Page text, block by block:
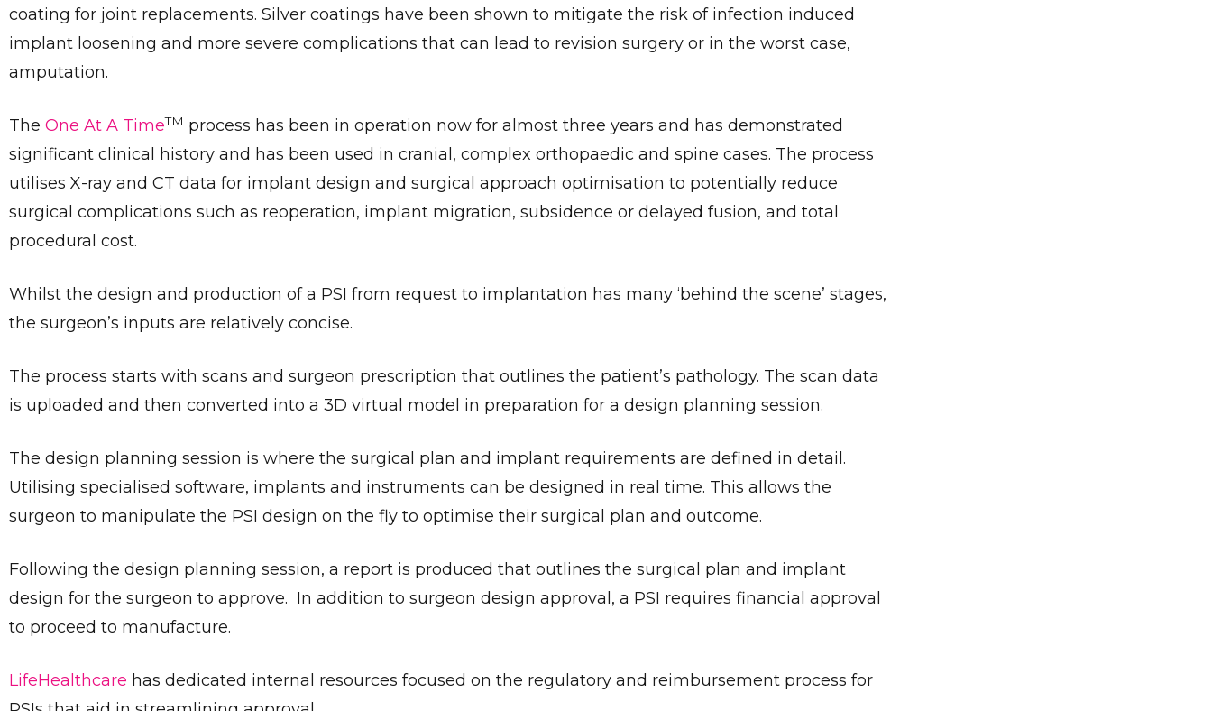
coating for joint replacements. Silver coatings have been shown to mitigate the risk of infection induced
implant loosening and more severe complications that can lead to revision surgery or in the worst case,
amputation.
The One At A TimeTM process has been in operation now for almost three years and has demonstrated
significant clinical history and has been used in cranial, complex orthopaedic and spine cases. The process
utilises X-ray and CT data for implant design and surgical approach optimisation to potentially reduce
surgical complications such as reoperation, implant migration, subsidence or delayed fusion, and total
procedural cost.
Whilst the design and production of a PSI from request to implantation has many ‘behind the scene’ stages,
the surgeon’s inputs are relatively concise.
The process starts with scans and surgeon prescription that outlines the patient’s pathology. The scan data
is uploaded and then converted into a 3D virtual model in preparation for a design planning session.
The design planning session is where the surgical plan and implant requirements are defined in detail.
Utilising specialised software, implants and instruments can be designed in real time. This allows the
surgeon to manipulate the PSI design on the fly to optimise their surgical plan and outcome.
Following the design planning session, a report is produced that outlines the surgical plan and implant
design for the surgeon to approve. In addition to surgeon design approval, a PSI requires financial approval
to proceed to manufacture.
LifeHealthcare has dedicated internal resources focused on the regulatory and reimbursement process for